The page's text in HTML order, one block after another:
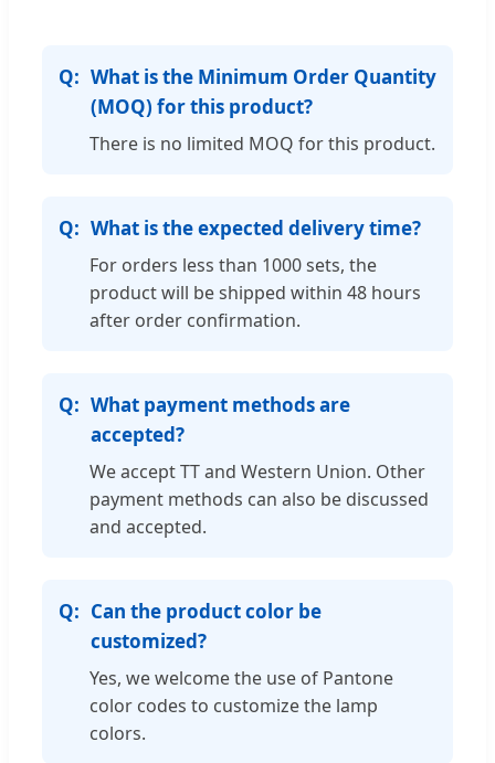
What is the Minimum Order Quantity
(MOQ) for this product?
There is no limited MOQ for this product.
What is the expected delivery time?
For orders less than 1000 sets, the
product will be shipped within 48 hours
after order confirmation.
What payment methods are
accepted?
We accept TT and Western Union. Other
payment methods can also be discussed
and accepted.
Can the product color be
customized?
Yes, we welcome the use of Pantone
color codes to customize the lamp
colors.